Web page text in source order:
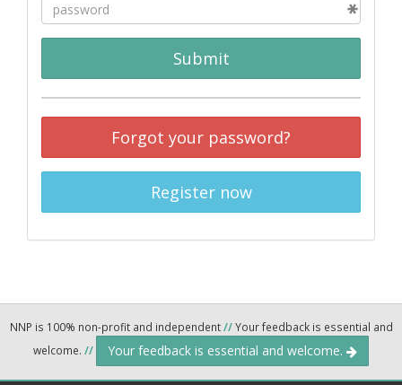
Submit
Forgot your password?
Register now
NNP is 100% non-profit and independent//Your feedback is essential and
welcome. // Your feedback is essential and welcome.